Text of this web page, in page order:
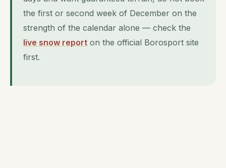
the first or second week of December on the
strength of the calendar alone — check the
live snow reporton the official Borosport site
first.